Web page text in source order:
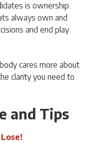
is ownership.
always own and
and end play
cares more about
clarity you need to
and Tips